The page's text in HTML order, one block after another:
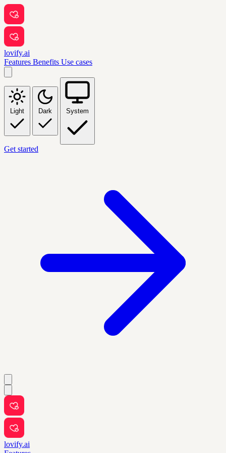
lovify.ai
Features Benefits Use cases
Light Dark System
Get started
lovify.ai